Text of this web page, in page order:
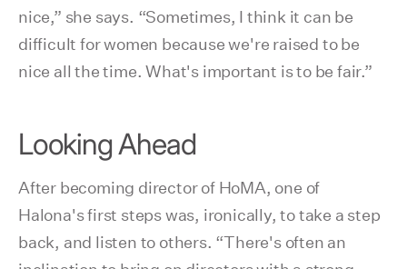
nice,” she says. “Sometimes, I think it can be
difficult for women because we're raised to be
nice all the time. What's important is to be fair.”
Looking Ahead
After becoming director of HoMA, one of
Halona's first steps was, ironically, to take a step
back, and listen to others. “There's often an